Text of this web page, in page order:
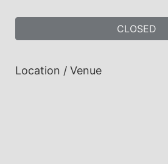
CLOSED
Location / Venue